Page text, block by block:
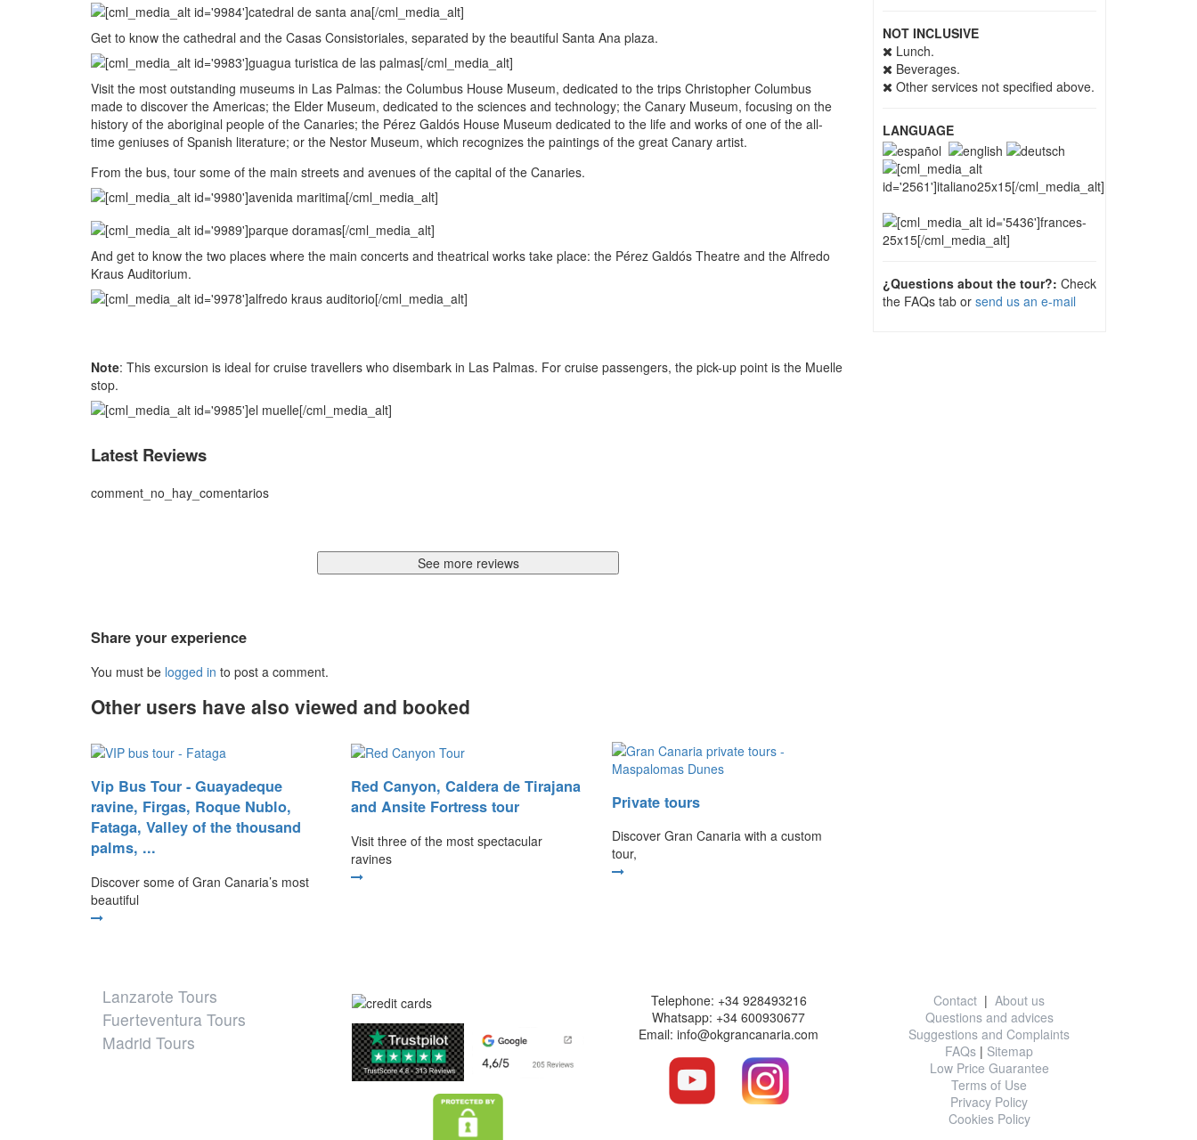
Get to know the cathedral and the Casas Consistoriales, separated by the beautiful Santa Ana plaza.
Visit the most outstanding museums in Las Palmas: the Columbus House Museum, dedicated to the trips Christopher Columbus
made to discover the Americas; the Elder Museum, dedicated to the sciences and technology; the Canary Museum, focusing on the
history of the aboriginal people of the Canaries; the Pérez Galdós House Museum dedicated to the life and works of one of the all-
time geniuses of Spanish literature; or the Nestor Museum, which recognizes the paintings of the great Canary artist.
From the bus, tour some of the main streets and avenues of the capital of the Canaries.
And get to know the two places where the main concerts and theatrical works take place: the Pérez Galdós Theatre and the Alfredo
Kraus Auditorium.
Note: This excursion is ideal for cruise travellers who disembark in Las Palmas. For cruise passengers, the pick-up point is the Muelle
stop.
Latest Reviews
comment_no_hay_comentarios
See more reviews
Share your experience
You must be logged in to post a comment.
Other users have also viewed and booked
Vip Bus Tour - Guayadeque
ravine, Firgas, Roque Nublo,
Fataga, Valley of the thousand
palms, ...
Discover some of Gran Canaria’s most
beautiful
Red Canyon, Caldera de Tirajana
and Ansite Fortress tour
Visit three of the most spectacular
ravines
Private tours
Discover Gran Canaria with a custom
tour,
NOT INCLUSIVE
Lunch.
Beverages.
Other services not specified above.
LANGUAGE
¿Questions about the tour?: Check
the FAQs tab or send us an e-mail
Lanzarote Tours
Fuerteventura Tours
Madrid Tours
Telephone: +34 928493216
Whatsapp: +34 600930677
Email: info@okgrancanaria.com
Contact |About us
Questions and advices
Suggestions and Complaints
FAQs | Sitemap
Low Price Guarantee
Terms of Use
Privacy Policy
Cookies Policy